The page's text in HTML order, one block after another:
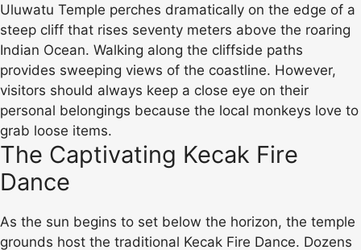
Uluwatu Temple perches dramatically on the edge of a
steep cliff that rises seventy meters above the roaring
Indian Ocean. Walking along the cliffside paths
provides sweeping views of the coastline. However,
visitors should always keep a close eye on their
personal belongings because the local monkeys love to
grab loose items.
The Captivating Kecak Fire
Dance
As the sun begins to set below the horizon, the temple
grounds host the traditional Kecak Fire Dance. Dozens